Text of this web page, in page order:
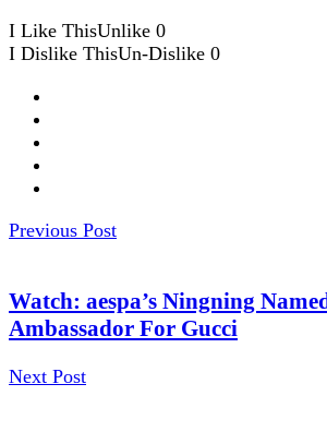
I Like ThisUnlike 0
I Dislike ThisUn-Dislike 0
Previous Post
Watch: aespa’s Ningning
Ambassador For Gucci
Next Post